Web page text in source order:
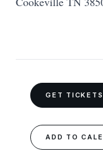
GET TICKETS
ADD TO